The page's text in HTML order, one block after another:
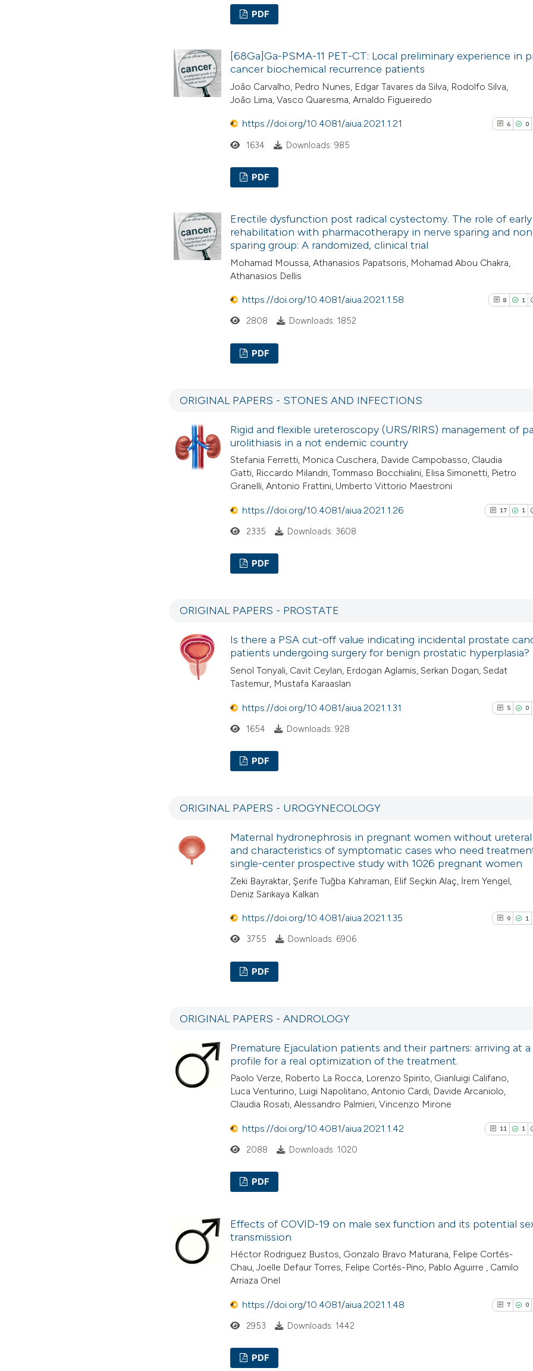
classification
the cited claim,
citation was
1
1
has been cited by
context of the
it supports,
indicating in
PDF
[68Ga]Ga-PSMA-11 PET-CT: Local preliminary experience in
cancer biochemical recurrence patients
João Carvalho, Pedro Nunes, Edgar Tavares da Silva, Rodolfo Silva,
João Lima, Vasco Quaresma, Arnaldo Figueiredo
https://doi.org/10.4081/aiua.2021.1.21 6 0
0
4
Supporting
Mentioning
it supports,
indicating in
1634 Downloads: 985
PDF
Erectile dysfunction post radical cystectomy. The role of early
rehabilitation with pharmacotherapy in nerve sparing and
sparing group: A randomized, clinical trial
Mohamad Moussa, Athanasios Papatsoris, Mohamad Abou Chakra,
Athanasios Dellis
https://doi.org/10.4081/aiua.2021.1.58 8 1
0
cited at scite.ai
indicating in
citation was made.
2808 Downloads: 1852
PDF
ORIGINAL PAPERS - STONES AND INFECTIONS
Rigid and flexible ureteroscopy (URS/RIRS) management of
urolithiasis in a not endemic country
Stefania Ferretti, Monica Cuschera, Davide Campobasso, Claudia
Gatti, Riccardo Milandri, Tommaso Bocchialini, Elisa Simonetti, Pietro
Granelli, Antonio Frattini, Umberto Vittorio Maestroni
https://doi.org/10.4081/aiua.2021.1.26 17 1
0
See how this
the cited claim,
indicating in which
citation was made.
2335 Downloads: 3608
PDF
ORIGINAL PAPERS - PROSTATE
Is there a PSA cut-off value indicating incidental prostate
patients undergoing surgery for benign prostatic hyperplasia?
Senol Tonyali, Cavit Ceylan, Erdogan Aglamis, Serkan Dogan, Sedat
Tastemur, Mustafa Karaaslan
https://doi.org/10.4081/aiua.2021.1.31 5 0
0
cited atscite.ai
indicating in
1654 Downloads: 928
PDF
ORIGINAL PAPERS - UROGYNECOLOGY
Maternal hydronephrosis in pregnant women without
and characteristics of symptomatic cases who need
single-center prospective study with 1026 pregnant women
Zeki Bayraktar, Şerife Tuğba Kahraman, Elif Seçkin Alaç, İrem Yengel,
Deniz Sarıkaya Kalkan
https://doi.org/10.4081/aiua.2021.1.35 9 1
0
cited at scite.ai
it supports,
indicating in
3755 Downloads: 6906
PDF
ORIGINAL PAPERS - ANDROLOGY
Premature Ejaculation patients and their partners: arriving at
profile for a real optimization of the treatment.
Paolo Verze, Roberto La Rocca, Lorenzo Spirito, Gianluigi Califano,
Luca Venturino, Luigi Napolitano, Antonio Cardi, Davide Arcaniolo,
Claudia Rosati, Alessandro Palmieri, Vincenzo Mirone
https://doi.org/10.4081/aiua.2021.1.42 11 1
1
0
2088 Downloads: 1020
PDF
Effects of COVID-19 on male sex function and its potential
transmission
Héctor Rodriguez Bustos, Gonzalo Bravo Maturana, Felipe Cortés-
Chau, Joelle Defaur Torres, Felipe Cortés-Pino, Pablo Aguirre , Camilo
Arriaza Onel
https://doi.org/10.4081/aiua.2021.1.48 7 0
2953 Downloads: 1442
PDF